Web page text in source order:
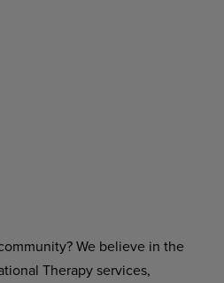
We believe in the
Therapy services,